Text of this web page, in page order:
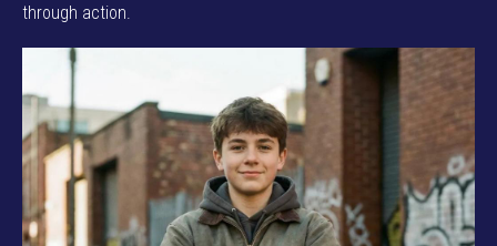
through action.